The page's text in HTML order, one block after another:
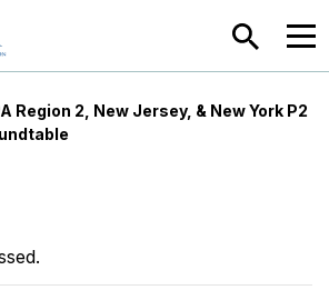
SEARCH
Region 2, New Jersey, & New York P2